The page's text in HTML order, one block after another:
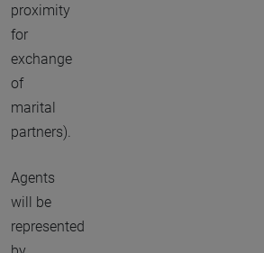
proximity
for
exchange
of
marital
partners).
Agents
will be
represented